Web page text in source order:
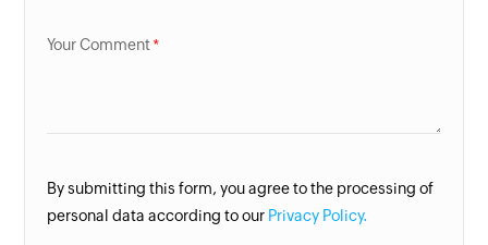
Your Comment
By submitting this form, you agree to the processing of
personal data according to our Privacy Policy.